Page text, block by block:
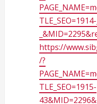
https://
/?
TLE_SEO=1915-